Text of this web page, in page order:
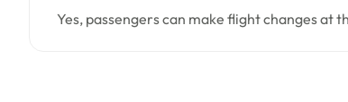
Yes, passengers can make flight changes at